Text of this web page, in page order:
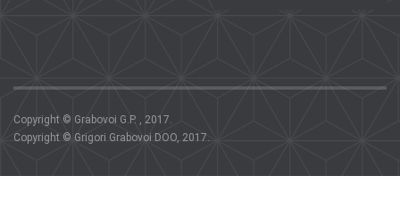
Copyright © Grabovoi G.P. , 2017.
Copyright © Grigori Grabovoi DOO, 2017.